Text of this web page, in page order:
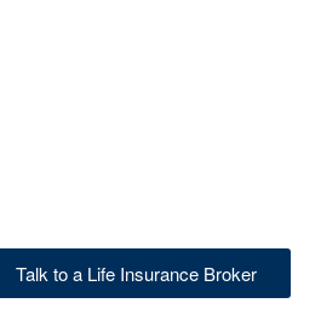
Talk to a Life Insurance Broker